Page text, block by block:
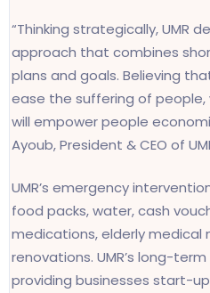
“Thinking strategically, UMR
approach that combines
plans and goals. Believing
ease the suffering of
will empower people
Ayoub, President & CEO of
UMR’s emergency
food packs, water, cash
medications, elderly medical
renovations. UMR’s long-
providing businesses start-